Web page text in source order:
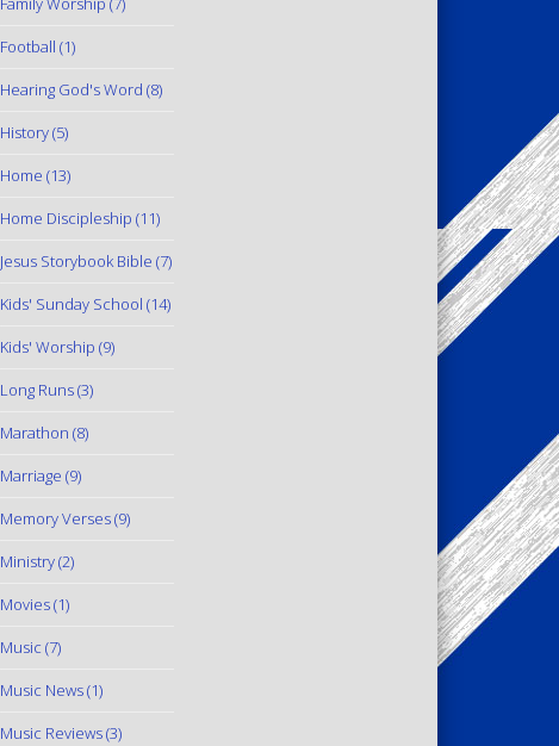
Football (1)
Hearing God's Word (8)
History(5)
Home (13)
Home Discipleship (11)
Jesus Storybook Bible (7)
Kids' Sunday School (14)
Kids' Worship (9)
Long Runs(3)
Marathon (8)
Marriage (9)
Memory Verses(9)
Ministry(2)
Movies(1)
Music (7)
Music News(1)
Music Reviews(3)